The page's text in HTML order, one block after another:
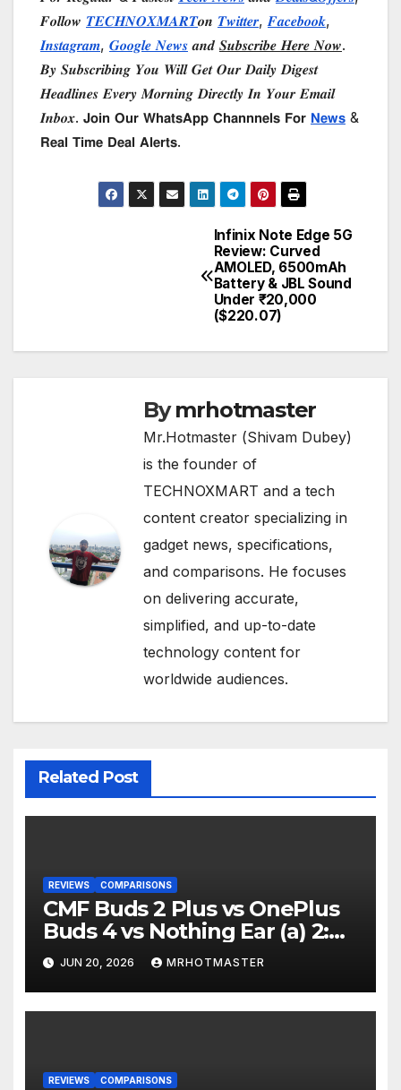
𝑭𝒐𝒍𝒍𝒐𝒘 𝑻𝑬𝑪𝑯𝑵𝑶𝑿𝑴𝑨𝑹𝑻𝒐𝒏 𝑻𝒘𝒊𝒕𝒕𝒆𝒓, 𝑭𝒂𝒄𝒆𝒃𝒐𝒐𝒌,
𝑰𝒏𝒔𝒕𝒂𝒈𝒓𝒂𝒎, 𝑮𝒐𝒐𝒈𝒍𝒆 𝑵𝒆𝒘𝒔 𝒂𝒏𝒅 𝑺𝒖𝒃𝒔𝒄𝒓𝒊𝒃𝒆 𝑯𝒆𝒓𝒆 𝑵𝒐𝒘.
𝑩𝒚 𝑺𝒖𝒃𝒔𝒄𝒓𝒊𝒃𝒊𝒏𝒈 𝒀𝒐𝒖 𝑾𝒊𝒍𝒍 𝑮𝒆𝒕 𝑶𝒖𝒓 𝑫𝒂𝒊𝒍𝒚 𝑫𝒊𝒈𝒆𝒔𝒕
𝑯𝒆𝒂𝒅𝒍𝒊𝒏𝒆𝒔 𝑬𝒗𝒆𝒓𝒚 𝑴𝒐𝒓𝒏𝒊𝒏𝒈 𝑫𝒊𝒓𝒆𝒄𝒕𝒍𝒚 𝑰𝒏 𝒀𝒐𝒖𝒓 𝑬𝒎𝒂𝒊𝒍
𝑰𝒏𝒃𝒐𝒙. 𝗝𝗼𝗶𝗻 𝗢𝘂𝗿 𝗪𝗵𝗮𝘁𝘀𝗔𝗽𝗽 𝗖𝗵𝗮𝗻𝗻𝗻𝗲𝗹𝘀 𝗙𝗼𝗿 𝗡𝗲𝘄𝘀 &
𝗥𝗲𝗮𝗹 𝗧𝗶𝗺𝗲 𝗗𝗲𝗮𝗹 𝗔𝗹𝗲𝗿𝘁𝘀.
Infinix Note Edge 5G
Review: Curved
AMOLED, 6500mAh
Battery & JBL Sound
Under ₹20,000
($220.07)
Bymrhotmaster
Mr.Hotmaster (Shivam Dubey)
is the founder of
TECHNOXMART and a tech
content creator specializing in
gadget news, specifications,
and comparisons. He focuses
on delivering accurate,
simplified, and up-to-date
technology content for
worldwide audiences.
Related Post
REVIEWS COMPARISONS
CMF Buds 2 Plus vs OnePlus
Buds 4 vs Nothing Ear (a) 2:
Which Should You Buy?
JUN 20, 2026 MRHOTMASTER
REVIEWS COMPARISONS